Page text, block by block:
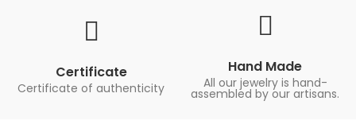
Certificate
Certificate of authenticity
Hand Made
All our jewelry is hand-
assembled by our artisans.